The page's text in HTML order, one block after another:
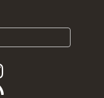
Follow
FDA
Subscribe